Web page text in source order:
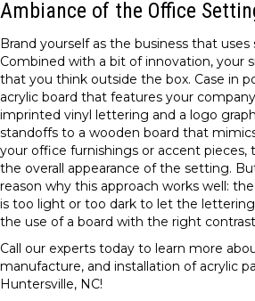
Ambiance of the Office
Brand yourself as the business that
Combined with a bit of innovation, your
that you think outside the box. Case in
acrylic board that features your
imprinted vinyl lettering and a logo
standoffs to a wooden board that
your office furnishings or accent
the overall appearance of the setting.
reason why this approach works well:
is too light or too dark to let the
the use of a board with the right
Call our experts today to learn more
manufacture, and installation of acrylic
Huntersville, NC!